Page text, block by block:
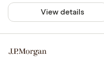
View details